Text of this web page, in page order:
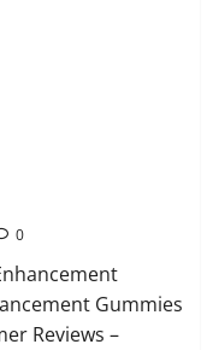
0
Gummies​
Reviews –